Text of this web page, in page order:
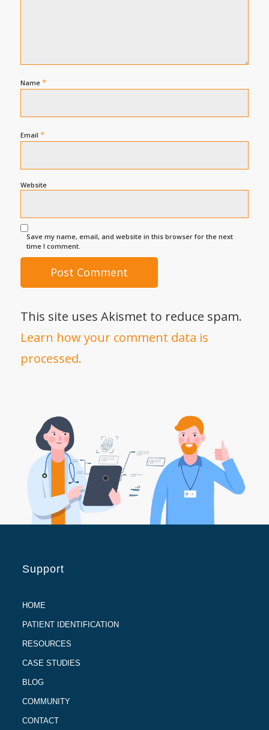
Name *
Email *
Website
Save my name, email, and website in this browser for the next
time I comment.
This site uses Akismet to reduce spam.
Learn how your comment data is
processed.
Support
HOME
PATIENT IDENTIFICATION
RESOURCES
CASE STUDIES
BLOG
COMMUNITY
CONTACT